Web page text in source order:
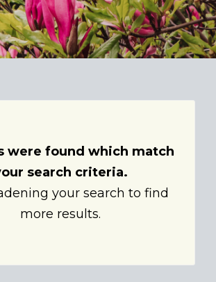
were found which match
search criteria.
your search to find
more results.